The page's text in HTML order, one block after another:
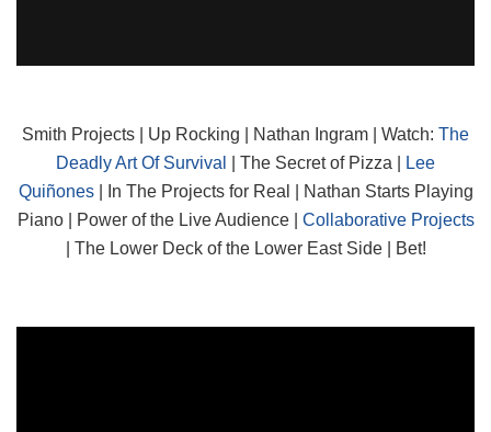
Smith Projects | Up Rocking | Nathan Ingram | Watch: The
Deadly Art Of Survival
| The Secret of Pizza |
Lee
Quiñones| In The Projects for Real | Nathan Starts Playing
Piano | Power of the Live Audience | Collaborative Projects
| The Lower Deck of the Lower East Side | Bet!